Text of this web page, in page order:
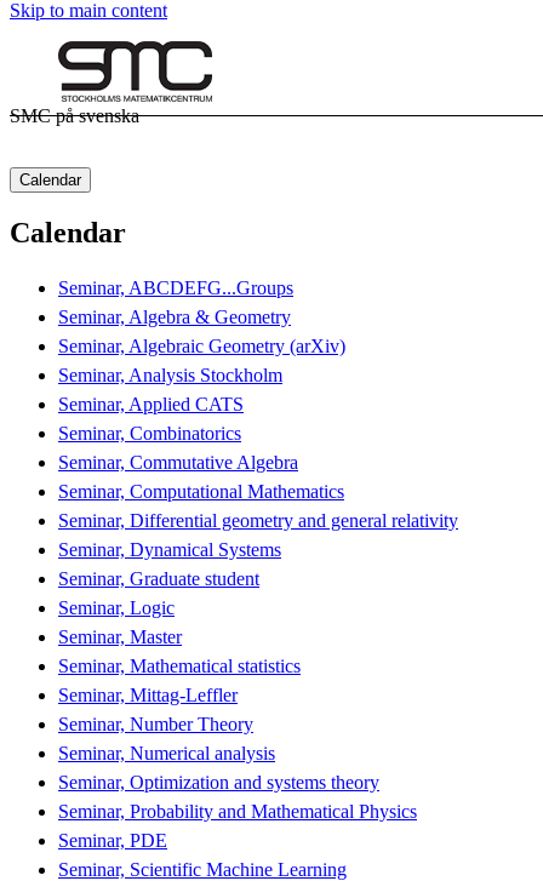
Skip to main content
SMC på svenska
Calendar
Calendar
Seminar, ABCDEFG...Groups
Seminar, Algebra & Geometry
Seminar, Algebraic Geometry (arXiv)
Seminar, Analysis Stockholm
Seminar, Applied CATS
Seminar, Combinatorics
Seminar, Commutative Algebra
Seminar, Computational Mathematics
Seminar, Differential geometry and general relativity
Seminar, Dynamical Systems
Seminar, Graduate student
Seminar, Logic
Seminar, Master
Seminar, Mathematical statistics
Seminar, Mittag-Leffler
Seminar, Number Theory
Seminar, Numerical analysis
Seminar, Optimization and systems theory
Seminar, Probability and Mathematical Physics
Seminar, PDE
Seminar, Scientific Machine Learning